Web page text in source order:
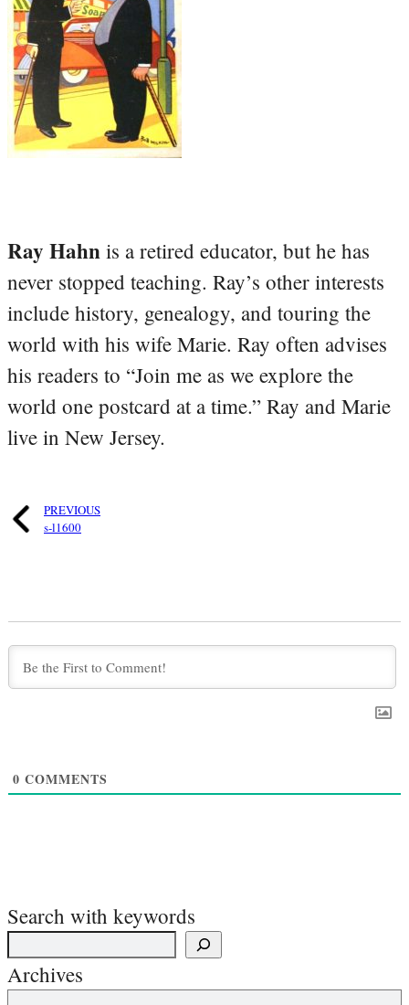
Ray Hahn is a retired educator, but he has
never stopped teaching. Ray’s other interests
include history, genealogy, and touring the
world with his wife Marie. Ray often advises
his readers to “Join me as we explore the
world one postcard at a time.” Ray and Marie
live in New Jersey.
PREVIOUS
s-l1600
0 COMMENTS
Search with keywords
Archives